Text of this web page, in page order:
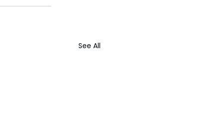
See All